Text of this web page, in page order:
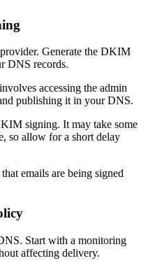
Generate the DKIM
DNS records.
accessing the admin
publishing it in your DNS.
signing. It may take some
so allow for a short delay
emails are being signed
Start with a monitoring
affecting delivery.